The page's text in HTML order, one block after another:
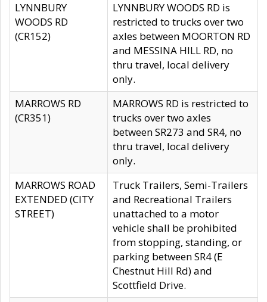
LYNNBURY
WOODS RD
(CR152)
LYNNBURY WOODS RD is
restricted to trucks over two
axles between MOORTON RD
and MESSINA HILL RD, no
thru travel, local delivery
only.
MARROWS RD
(CR351)
MARROWS RD is restricted to
trucks over two axles
between SR273 and SR4, no
thru travel, local delivery
only.
MARROWS ROAD
EXTENDED (CITY
STREET)
Truck Trailers, Semi-Trailers
and Recreational Trailers
unattached to a motor
vehicle shall be prohibited
from stopping, standing, or
parking between SR4 (E
Chestnut Hill Rd) and
Scottfield Drive.